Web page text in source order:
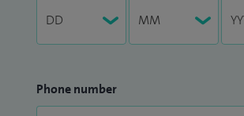
Phone number